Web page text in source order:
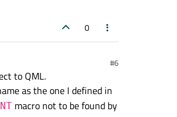
0
#6
to QML.
as the one I defined in
macro not to be found by